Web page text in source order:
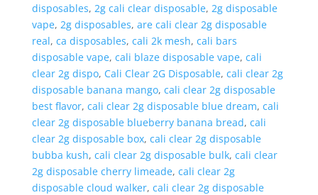
disposables, 2g cali clear disposable, 2g disposable
vape, 2g disposables, are cali clear 2g disposable
real, ca disposables, cali 2k mesh, cali bars
disposable vape, cali blaze disposable vape, cali
clear 2g dispo, Cali Clear 2G Disposable, cali clear 2g
disposable banana mango, cali clear 2g disposable
best flavor, cali clear 2g disposable blue dream, cali
clear 2g disposable blueberry banana bread, cali
clear 2g disposable box, cali clear 2g disposable
bubba kush, cali clear 2g disposable bulk, cali clear
2g disposable cherry limeade, cali clear 2g
disposable cloud walker, cali clear 2g disposable